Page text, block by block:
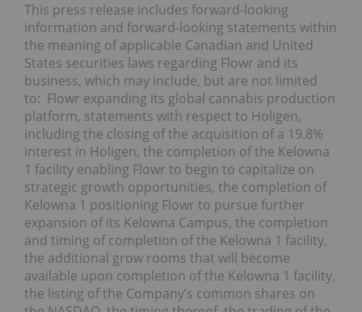
This press release includes forward-looking
information and forward-looking statements within
the meaning of applicable Canadian and United
States securities laws regarding Flowr and its
business, which may include, but are not limited
to: Flowr expanding its global cannabis production
platform, statements with respect to Holigen,
including the closing of the acquisition of a 19.8%
interest in Holigen, the completion of the Kelowna
1 facility enabling Flowr to begin to capitalize on
strategic growth opportunities, the completion of
Kelowna 1 positioning Flowr to pursue further
expansion of its Kelowna Campus, the completion
and timing of completion of the Kelowna 1 facility,
the additional grow rooms that will become
available upon completion of the Kelowna 1 facility,
the listing of the Company’s common shares on